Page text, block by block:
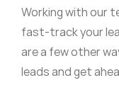
Working with our
fast-track your
are a few other
leads and get